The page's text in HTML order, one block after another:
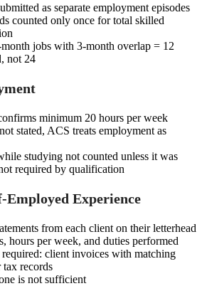
as separate employment episodes
counted only once for total skilled
jobs with 3-month overlap = 12
not 24
minimum 20 hours per week
stated, ACS treats employment as
studying not counted unless it was
required by qualification
Employed Experience
from each client on their letterhead
hours per week, and duties performed
required: client invoices with matching
tax records
is not sufficient